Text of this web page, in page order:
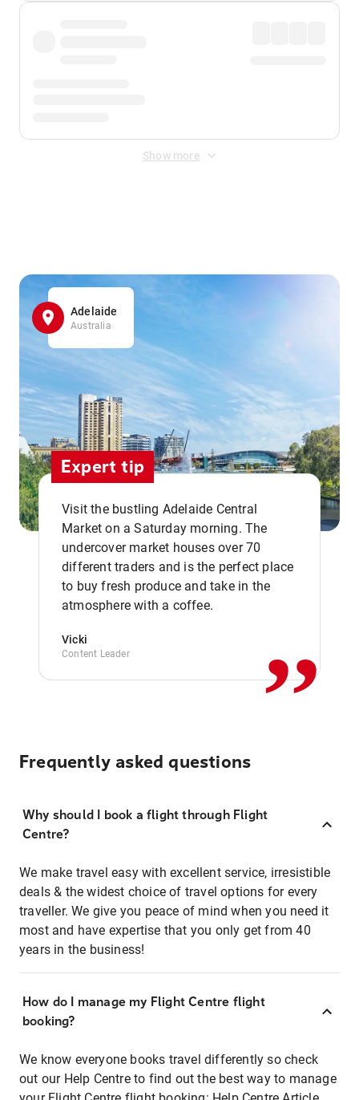
Show more
Adelaide
Australia
Expert tip
Visit the bustling Adelaide Central
Market on a Saturday morning. The
undercover market houses over 70
different traders and is the perfect place
to buy fresh produce and take in the
atmosphere with a coffee.
Vicki
Content Leader ,,
Frequently asked questions
Why should I book a flight through Flight
Centre?
We make travel easy with excellent service, irresistible
deals & the widest choice of travel options for every
traveller. We give you peace of mind when you need it
most and have expertise that you only get from 40
years in the business!
How do I manage my Flight Centre flight
booking?
We know everyone books travel differently so check
out our Help Centre to find out the best way to manage